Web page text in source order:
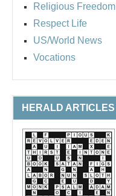
Religious Freedom
Respect Life
US/World News
Vocations
HERALD ARTICLES